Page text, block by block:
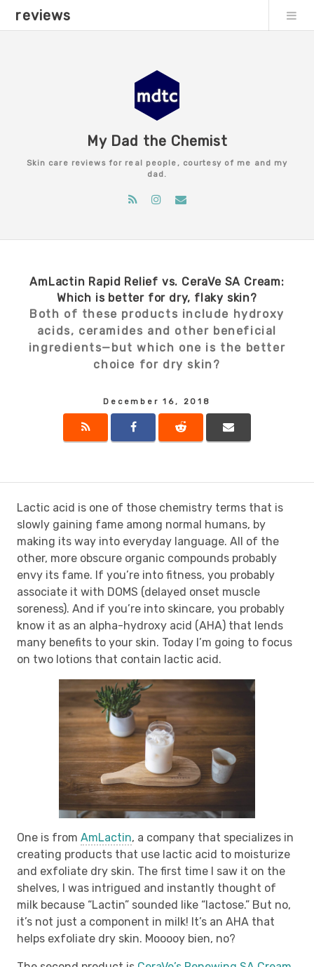
reviews
My Dad the Chemist
Skin care reviews for real people, courtesy of me and my
dad.
AmLactin Rapid Relief vs. CeraVe SA Cream:
Which is better for dry, flaky skin?
Both of these products include hydroxy
acids, ceramides and other beneficial
ingredients—but which one is the better
choice for dry skin?
December 16, 2018
Lactic acid is one of those chemistry terms that is
slowly gaining fame among normal humans, by
making its way into everyday language. All of the
other, more obscure organic compounds probably
envy its fame. If you’re into fitness, you probably
associate it with DOMS (delayed onset muscle
soreness). And if you’re into skincare, you probably
know it as an alpha-hydroxy acid (AHA) that lends
many benefits to your skin. Today I’m going to focus
on two lotions that contain lactic acid.
One is from AmLactin, a company that specializes in
creating products that use lactic acid to moisturize
and exfoliate dry skin. The first time I saw it on the
shelves, I was intrigued and instantly thought of
milk because “Lactin” sounded like “lactose.” But no,
it’s not just a component in milk! It’s an AHA that
helps exfoliate dry skin. Mooooy bien, no?